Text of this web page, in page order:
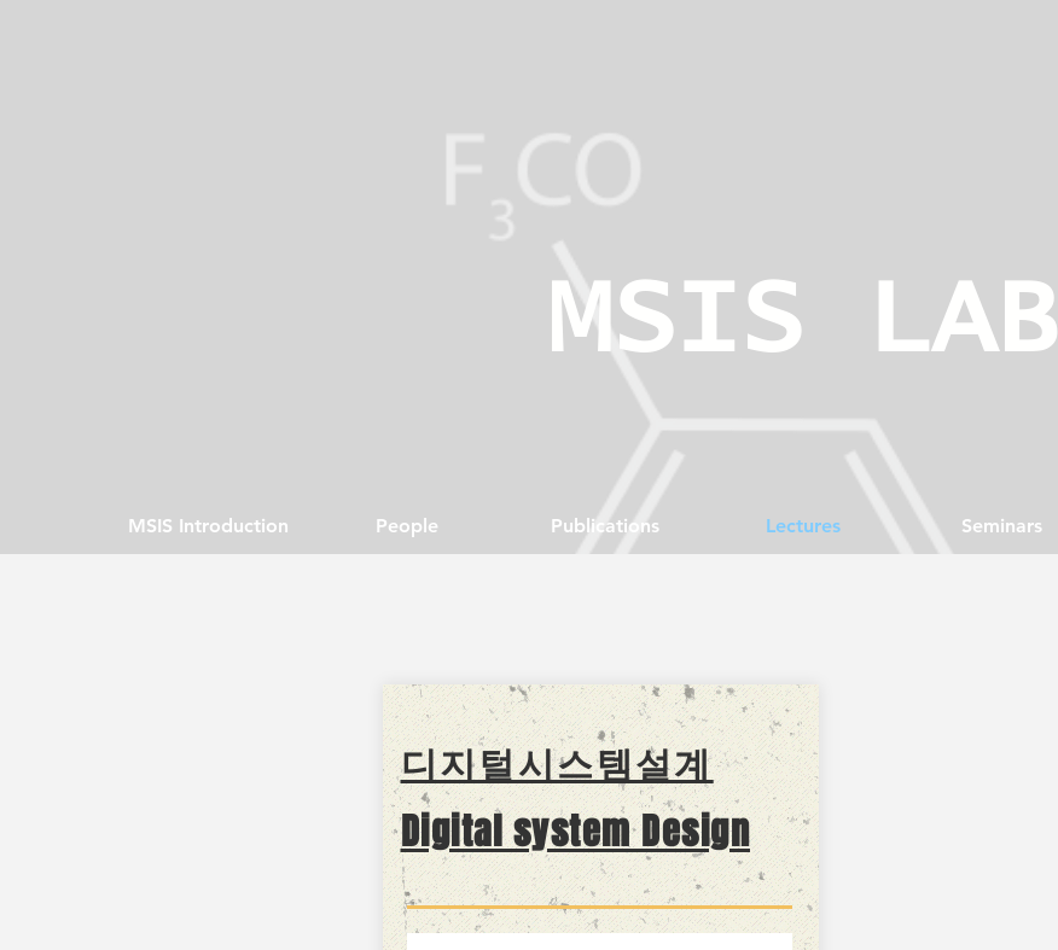
MSIS LAB
MSIS Introduction People Publications Lectures Seminars
디지털시스템설계
Digital system Design